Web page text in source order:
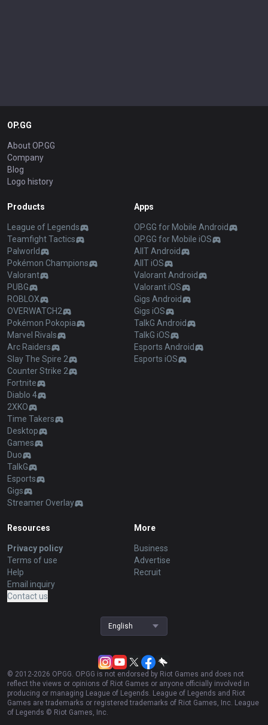
OP.GG
About OP.GG
Company
Blog
Logo history
Products
League of Legends
Teamfight Tactics
Palworld
Pokémon Champions
Valorant
PUBG
ROBLOX
OVERWATCH2
Pokémon Pokopia
Marvel Rivals
Arc Raiders
Slay The Spire 2
Counter Strike 2
Fortnite
Diablo 4
2XKO
Time Takers
Desktop
Games
Duo
TalkG
Esports
Gigs
Streamer Overlay
Apps
OP.GG for Mobile Android
OP.GG for Mobile iOS
AllT Android
AllT iOS
Valorant Android
Valorant iOS
Gigs Android
Gigs iOS
TalkG Android
TalkG iOS
Esports Android
Esports iOS
Resources
Privacy policy
Terms of use
Help
Email inquiry
Contact us
More
Business
Advertise
Recruit
English
© 2012-2026 OP.GG. OP.GG is not endorsed by Riot Games and does not
reflect the views or opinions of Riot Games or anyone officially involved in
producing or managing League of Legends. League of Legends and Riot
Games are trademarks or registered trademarks of Riot Games, Inc. League
of Legends © Riot Games, Inc.